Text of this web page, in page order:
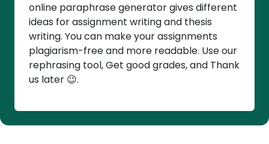
online paraphrase generator gives different
ideas for assignment writing and thesis
writing. You can make your assignments
plagiarism-free and more readable. Use our
rephrasing tool, Get good grades, and Thank
us later 😉.